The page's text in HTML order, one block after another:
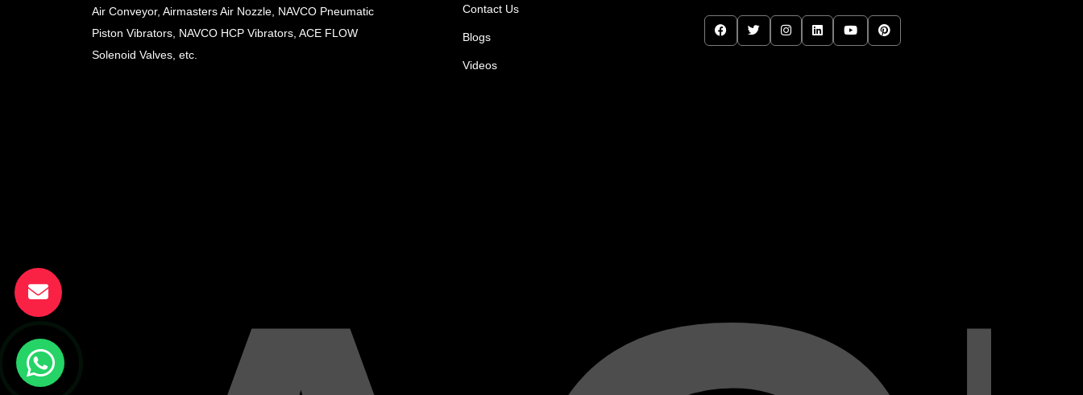
Air Conveyor, Airmasters Air Nozzle, NAVCO Pneumatic
Piston Vibrators, NAVCO HCP Vibrators, ACE FLOW
Solenoid Valves, etc.
Contact Us
Blogs
Videos